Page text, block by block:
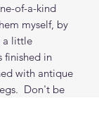
of-a-kind
myself, by
a little
finished in
with antique
Don't be